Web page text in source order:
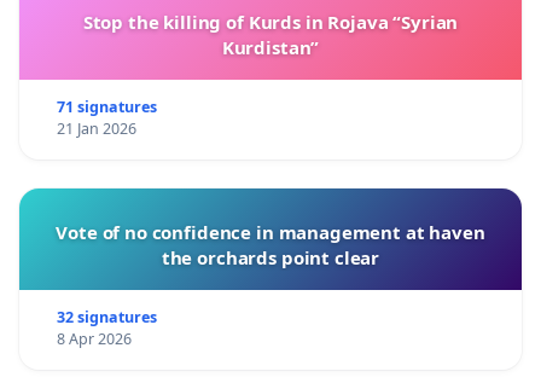
Stop the killing of Kurds in Rojava “Syrian
Kurdistan”
71 signatures
21 Jan 2026
Vote of no confidence in management at haven
the orchards point clear
32 signatures
8 Apr 2026